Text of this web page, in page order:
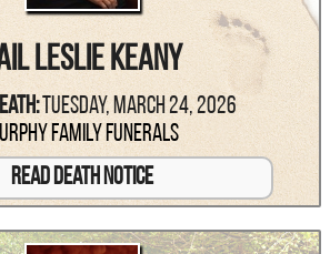
Leslie Keany
Tuesday, March 24, 2026
Family Funerals
Read Death Notice